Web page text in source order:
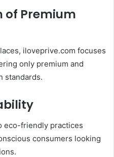
of Premium
iloveprive.com focuses
only premium and
standards.
eco-friendly practices
consumers looking